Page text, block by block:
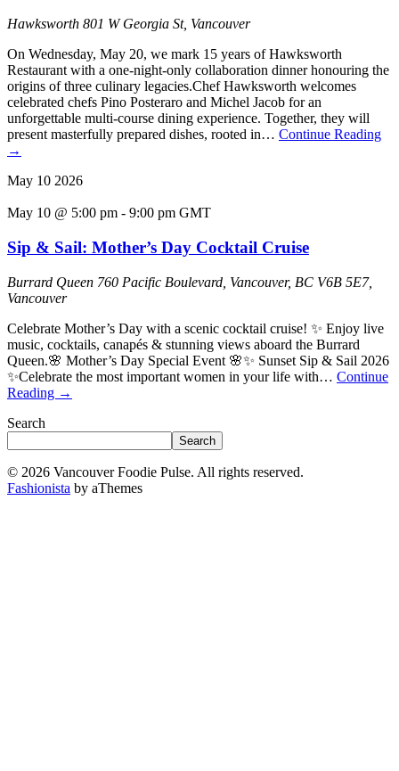
Hawksworth 801 W Georgia St, Vancouver
On Wednesday, May 20, we mark 15 years of Hawksworth
Restaurant with a one-night-only collaboration dinner honouring the
origins of three culinary legacies.Chef Hawksworth welcomes
celebrated chefs Pino Posteraro and Michel Jacob for an
unforgettable multi-course dining experience. Together, they will
present masterfully prepared dishes, rooted in… Continue Reading
→
May 10 2026
May 10 @ 5:00 pm - 9:00 pm GMT
Sip & Sail: Mother’s Day Cocktail Cruise
Burrard Queen 760 Pacific Boulevard, Vancouver, BC V6B 5E7,
Vancouver
Celebrate Mother’s Day with a scenic cocktail cruise! ✨ Enjoy live
music, cocktails, canapés & stunning views aboard the Burrard
Queen.🌸 Mother’s Day Special Event 🌸✨ Sunset Sip & Sail 2026
✨Celebrate the most important women in your life with… Continue
Reading →
Search
Search
© 2026 Vancouver Foodie Pulse. All rights reserved.
Fashionista by aThemes